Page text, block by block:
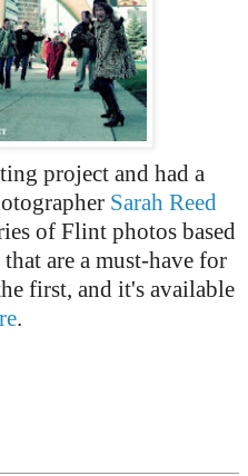
project and had a
Sarah Reed
of Flint photos based
are a must-have for
first, and it's available
.